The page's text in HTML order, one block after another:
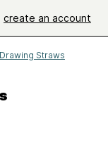
create an account
Drawing Straws